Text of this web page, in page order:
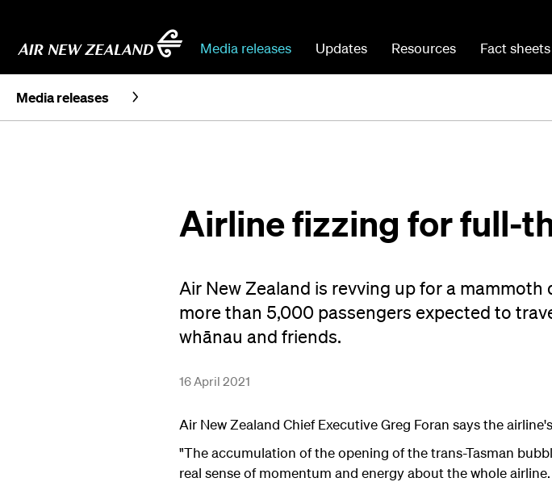
Media releases Updates Resources Fact sheets
Media releases
Airline fizzing for full-
Air New Zealand is revving up for a mammoth
more than 5,000 passengers expected to
whānau and friends.
16 April 2021
Air New Zealand Chief Executive Greg Foran says the
"The accumulation of the opening of the trans-Tasman
real sense of momentum and energy about the whole airline.